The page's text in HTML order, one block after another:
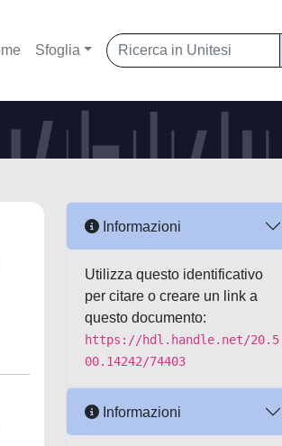
Sfoglia
Informazioni
Utilizza questo identificativo
per citare o creare un link a
questo documento:
https://hdl.handle.net/20.5
00.14242/74403
Informazioni